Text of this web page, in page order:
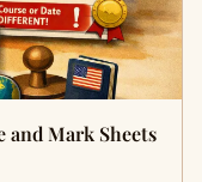
and Mark Sheets